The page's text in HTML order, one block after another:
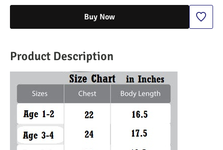
Buy Now
Product Description